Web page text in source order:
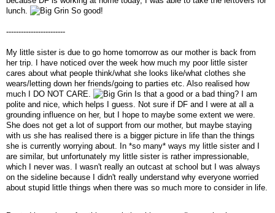
lunch.
So good!
------------------------
My little sister is due to go home tomorrow as our mother is back from
her trip. I have noticed over the week how much my poor little sister
cares about what people think/what she looks like/what clothes she
wears/letting down her friends/going to parties etc. Also realised how
much I DO NOT CARE.
Is that a good or a bad thing? I am
polite and nice, which helps I guess. Not sure if DF and I were at all a
grounding influence on her, but I hope to maybe some extent we were.
She does not get a lot of support from our mother, but maybe staying
with us she has realised there is a bigger picture in life than the things
she is currently worrying about. In *so many* ways my little sister and I
are similar, but unfortunately my little sister is rather impressionable,
which I never was. I wasn't really an outcast at school but I was always
on the sideline because I didn't really understand why everyone worried
about stupid little things when there was so much more to consider in life.